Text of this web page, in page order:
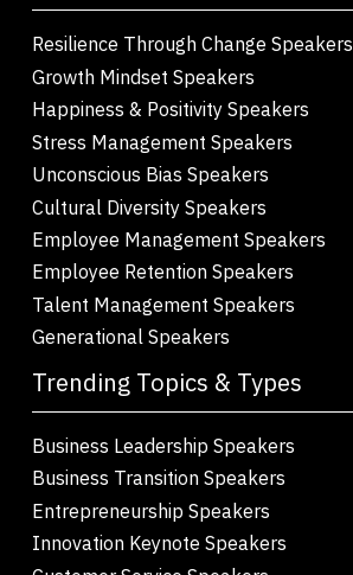
Resilience Through Change Speakers
Growth Mindset Speakers
Happiness & Positivity Speakers
Stress Management Speakers
Unconscious Bias Speakers
Cultural Diversity Speakers
Employee Management Speakers
Employee Retention Speakers
Talent Management Speakers
Generational Speakers
Trending Topics & Types
Business Leadership Speakers
Business Transition Speakers
Entrepreneurship Speakers
Innovation Keynote Speakers